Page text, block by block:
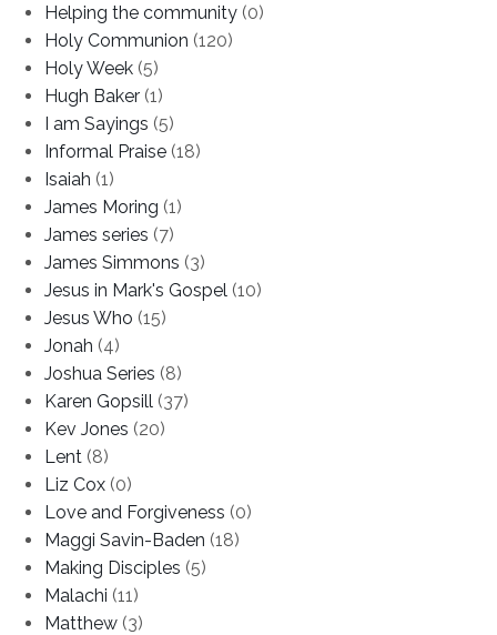
Helping the community (0)
Holy Communion (120)
Holy Week (5)
Hugh Baker (1)
I am Sayings (5)
Informal Praise (18)
Isaiah (1)
James Moring (1)
James series (7)
James Simmons (3)
Jesus in Mark's Gospel (10)
Jesus Who (15)
Jonah (4)
Joshua Series (8)
Karen Gopsill (37)
Kev Jones (20)
Lent (8)
Liz Cox (0)
Love and Forgiveness (0)
Maggi Savin-Baden (18)
Making Disciples (5)
Malachi (11)
Matthew (3)